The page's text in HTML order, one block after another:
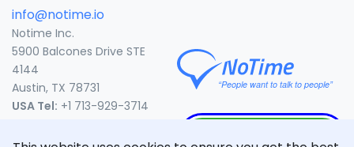
info@notime.io
Notime Inc.
5900 Balcones Drive STE
4144
Austin, TX 78731
USA Tel: +1 713-929-3714